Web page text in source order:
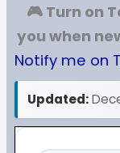
🎮 Turn on
you when
Notify me on
Updated: